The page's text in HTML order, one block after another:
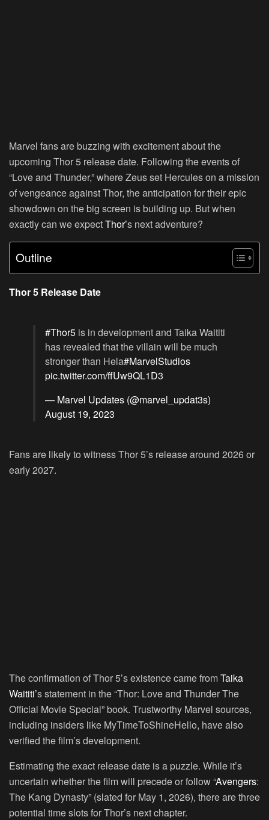
Marvel fans are buzzing with excitement about the
upcoming Thor 5 release date. Following the events of
“Love and Thunder,” where Zeus set Hercules on a mission
of vengeance against Thor, the anticipation for their epic
showdown on the big screen is building up. But when
exactly can we expectThor’s next adventure?
Outline
Thor 5 Release Date
#Thor5 is in development and Taika Waititi
has revealed that the villain will be much
stronger than Hela#MarvelStudios
pic.twitter.com/ffUw9QL1D3
— Marvel Updates (@marvel_updat3s)
August 19, 2023
Fans are likely to witness Thor 5’s release around 2026 or
early 2027.
The confirmation of Thor 5’s existence came fromTaika
Waititi’s statement in the “Thor: Love and Thunder The
Official Movie Special” book. Trustworthy Marvel sources,
including insiders like MyTimeToShineHello, have also
verified the film’s development.
Estimating the exact release date is a puzzle. While it’s
uncertain whether the film will precede or follow “Avengers:
The Kang Dynasty” (slated for May 1, 2026), there are three
potential time slots for Thor’s next chapter.